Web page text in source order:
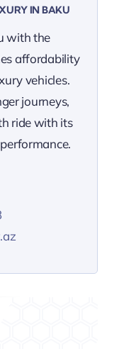
IN BAKU
with the
affordability
vehicles.
journeys,
ride with its